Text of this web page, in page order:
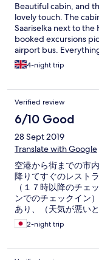
Beautiful cabin, and
lovely touch. The
Saariselka next to the
booked excursions
airport bus.
As the back and
looking out the
the sauna was a
coffee (coffee maker
restaurant by the
well (it was advertised
between 1pm - 6pm).
day, then just had
cabin. Overall, we
reccommend it.
room/emptying the
during our 5 day
perfect. We
4-night trip
Verified review
6/10 Good
28 Sept 2019
Translate with Google
空港から街までの市
降りてすぐのレスト
（１７時以降のチェ
ンでのチェックイン
あり、（天気が悪い
で時間がかかったが
く、一見綺麗でウェ
きのスイートだった
2-night trip